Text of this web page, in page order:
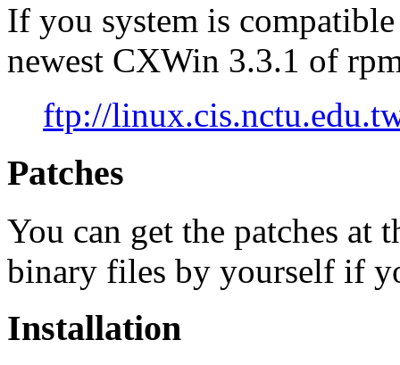
If you system is
newest CXWin 3.3.1 of
ftp://
Patches
You can get the patches at
binary files by yourself if
Installation